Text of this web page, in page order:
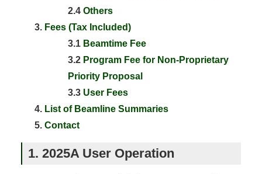
2.4 Others
Fees (Tax Included)
3.1 Beamtime Fee
3.2 Program Fee for Non-Proprietary
Priority Proposal
3.3 User Fees
List of Beamline Summaries
Contact
1. 2025A User Operation